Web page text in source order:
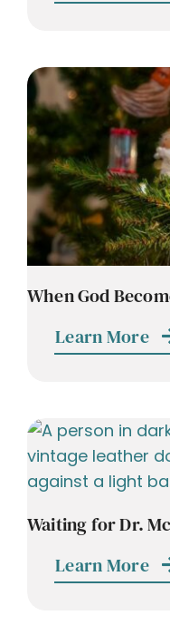
When God
Learn More
Waiting for Dr.
Learn More